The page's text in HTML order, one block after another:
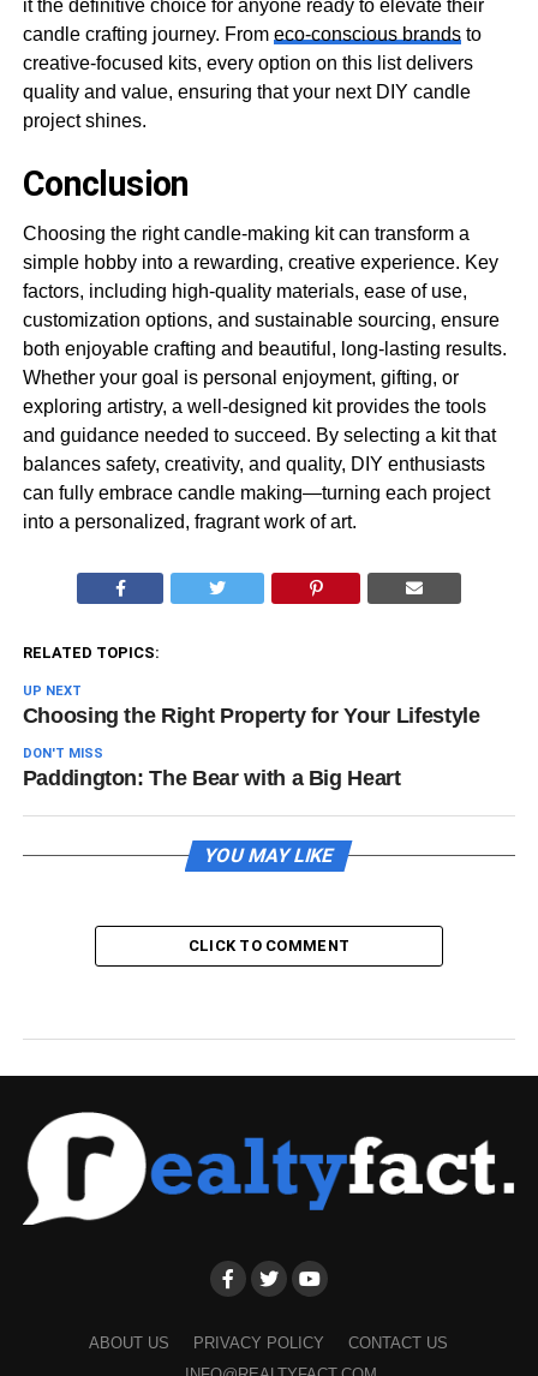
it the definitive choice for anyone ready to elevate their
candle crafting journey. From eco-conscious brandsto
creative-focused kits, every option on this list delivers
quality and value, ensuring that your next DIY candle
project shines.
Conclusion
Choosing the right candle-making kit can transform a
simple hobby into a rewarding, creative experience. Key
factors, including high-quality materials, ease of use,
customization options, and sustainable sourcing, ensure
both enjoyable crafting and beautiful, long-lasting results.
Whether your goal is personal enjoyment, gifting, or
exploring artistry, a well-designed kit provides the tools
and guidance needed to succeed. By selecting a kit that
balances safety, creativity, and quality, DIY enthusiasts
can fully embrace candle making—turning each project
into a personalized, fragrant work of art.
RELATED TOPICS:
UP NEXT
Choosing the Right Property for Your Lifestyle
DON'T MISS
Paddington: The Bear with a Big Heart
YOU MAY LIKE
CLICK TO COMMENT
ABOUT US PRIVACY POLICY
CONTACT US